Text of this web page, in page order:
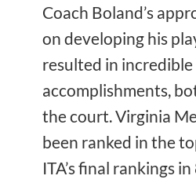
Coach Boland’s
on developing his
resulted in incredible
accomplishments,
the court. Virginia
been ranked in the
ITA’s final rankings